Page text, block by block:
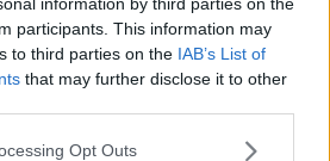
participants. This information may
to third parties on the IAB’s List of
that may further disclose it to other
app uses one or more Google
Opt Outs